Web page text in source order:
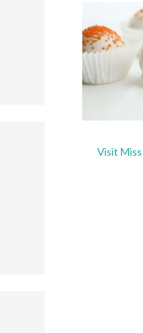
Visit